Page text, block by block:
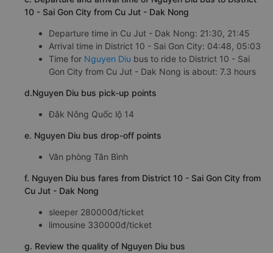
10 - Sai Gon City from Cu Jut - Dak Nong
Departure time in Cu Jut - Dak Nong: 21:30, 21:45
Arrival time in District 10 - Sai Gon City: 04:48, 05:03
Time for Nguyen Diu bus to ride to District 10 - Sai
Gon City from Cu Jut - Dak Nong is about: 7.3 hours
d.Nguyen Diu bus pick-up points
Đắk Nông Quốc lộ 14
e. Nguyen Diu bus drop-off points
Văn phòng Tân Bình
f. Nguyen Diu bus fares from District 10 - Sai Gon City from
Cu Jut - Dak Nong
sleeper 280000đ/ticket
limousine 330000đ/ticket
g. Review the quality of Nguyen Diu bus